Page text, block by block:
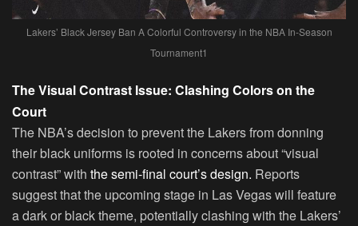
Lakers’ Black Jersey Ban A Colorful Controversy in the NBA In-Season
Tournament1
The Visual Contrast Issue: Clashing Colors on the
Court
The NBA’s decision to prevent the Lakers from donning
their black uniforms is rooted in concerns about “visual
contrast” with the semi-final court’s design. Reports
suggest that the upcoming stage in Las Vegas will feature
a dark or black theme, potentially clashing with the Lakers’